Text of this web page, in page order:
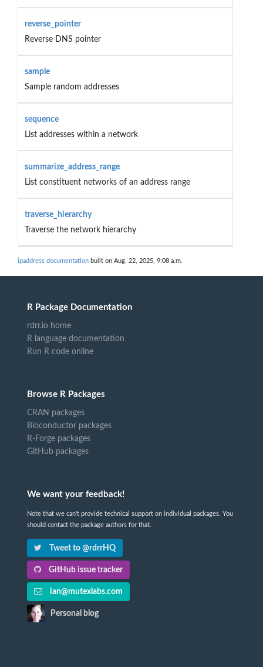
reverse_pointer
Reverse DNS pointer
sample
Sample random addresses
sequence
List addresses within a network
summarize_address_range
List constituent networks of an address range
traverse_hierarchy
Traverse the network hierarchy
ipaddress documentation built on Aug. 22, 2025, 9:08 a.m.
R Package Documentation
rdrr.io home
R language documentation
Run R code online
Browse R Packages
CRAN packages
Bioconductor packages
R-Forge packages
GitHub packages
We want your feedback!
Note that we can't provide technical support on individual packages. You
should contact the package authors for that.
Tweet to @rdrrHQ
GitHub issue tracker
ian@mutexlabs.com
Personal blog